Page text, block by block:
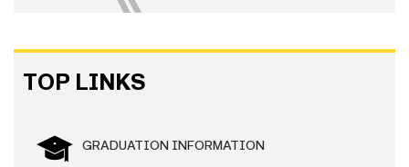
TOP LINKS
GRADUATION INFORMATION